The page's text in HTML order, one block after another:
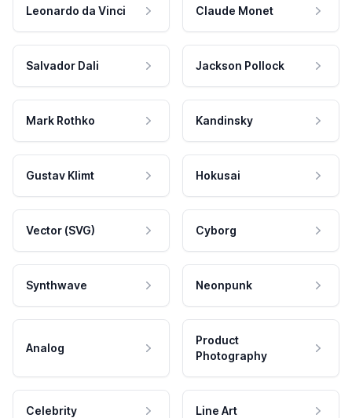
Leonardo da Vinci Claude Monet
Salvador Dali Jackson Pollock
Mark Rothko Kandinsky
Gustav Klimt Hokusai
Vector (SVG) Cyborg
Synthwave Neonpunk
Analog
Product
Photography
Celebrity Line Art